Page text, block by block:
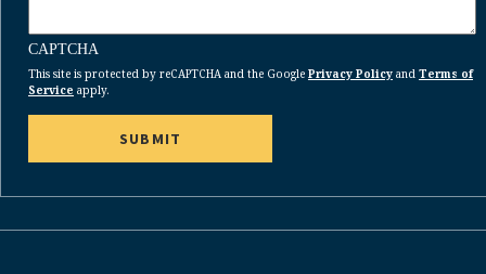
CAPTCHA
This site is protected by reCAPTCHA and the Google Privacy Policy and Terms of
Service apply.